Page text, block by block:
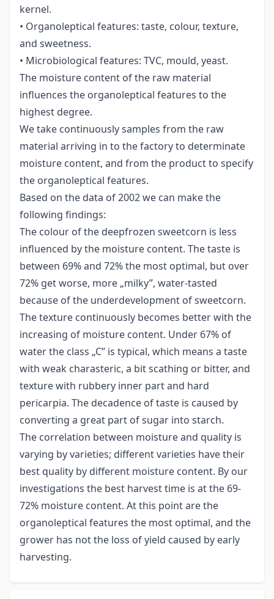
kernel.
• Organoleptical features: taste, colour, texture,
and sweetness.
• Microbiological features: TVC, mould, yeast.
The moisture content of the raw material
influences the organoleptical features to the
highest degree.
We take continuously samples from the raw
material arriving in to the factory to determinate
moisture content, and from the product to specify
the organoleptical features.
Based on the data of 2002 we can make the
following findings:
The colour of the deepfrozen sweetcorn is less
influenced by the moisture content. The taste is
between 69% and 72% the most optimal, but over
72% get worse, more „milky”, water-tasted
because of the underdevelopment of sweetcorn.
The texture continuously becomes better with the
increasing of moisture content. Under 67% of
water the class „C” is typical, which means a taste
with weak charasteric, a bit scathing or bitter, and
texture with rubbery inner part and hard
pericarpia. The decadence of taste is caused by
converting a great part of sugar into starch.
The correlation between moisture and quality is
varying by varieties; different varieties have their
best quality by different moisture content. By our
investigations the best harvest time is at the 69-
72% moisture content. At this point are the
organoleptical features the most optimal, and the
grower has not the loss of yield caused by early
harvesting.